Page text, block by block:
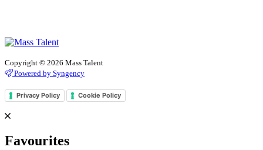
Copyright © 2026 Mass Talent
Powered by Syngency
Privacy Policy Cookie Policy
Favourites